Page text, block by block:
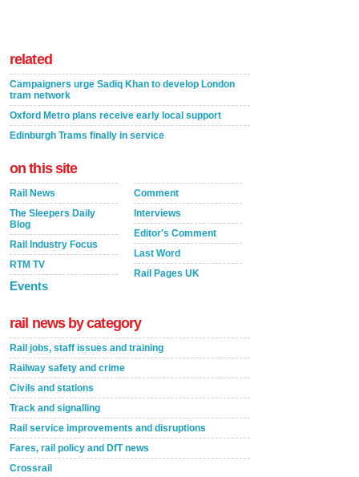
related
Campaigners urge Sadiq Khan to develop London
tram network
Oxford Metro plans receive early local support
Edinburgh Trams finally in service
on this site
Rail News
The Sleepers Daily
Blog
Rail Industry Focus
RTM TV
Events
Comment
Interviews
Editor's Comment
Last Word
Rail Pages UK
rail news by category
Rail jobs, staff issues and training
Railway safety and crime
Civils and stations
Track and signalling
Rail service improvements and disruptions
Fares, rail policy and DfT news
Crossrail